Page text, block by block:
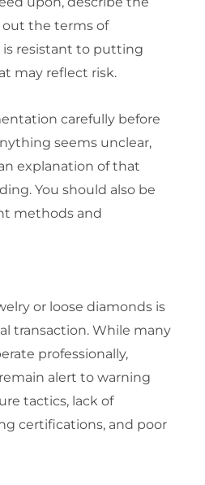
out the terms of
is resistant to putting
may reflect risk.
carefully before
seems unclear,
explanation of that
You should also be
methods and
or loose diamonds is
transaction. While many
professionally,
alert to warning
tactics, lack of
certifications, and poor